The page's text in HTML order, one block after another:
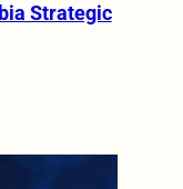
Strategic